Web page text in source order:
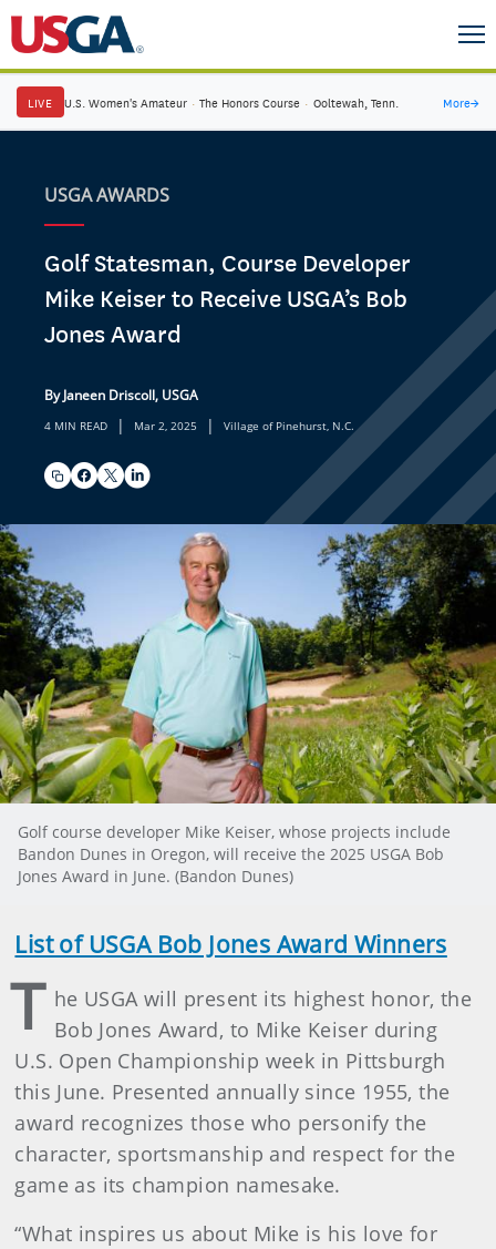
LIVE U.S. Women's Amateur · The Honors Course · Ooltewah, Tenn. More→
USGA AWARDS
Golf Statesman, Course Developer
Mike Keiser to Receive USGA’s Bob
Jones Award
By Janeen Driscoll, USGA
4 MIN READ | Mar 2, 2025 | Village of Pinehurst, N.C.
Golf course developer Mike Keiser, whose projects include
Bandon Dunes in Oregon, will receive the 2025 USGA Bob
Jones Award in June. (Bandon Dunes)
List of USGA Bob Jones Award Winners
T he USGA will present its highest honor, the
Bob Jones Award, to Mike Keiser during
U.S. Open Championship week in Pittsburgh
this June. Presented annually since 1955, the
award recognizes those who personify the
character, sportsmanship and respect for the
game as its champion namesake.
“What inspires us about Mike is his love for